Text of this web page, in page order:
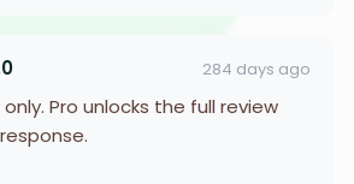
284 days ago
Pro unlocks the full review